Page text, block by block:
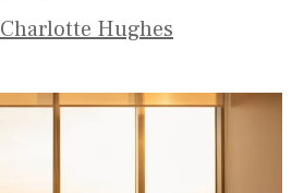
Charlotte Hughes